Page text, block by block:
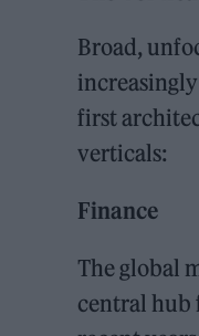
Broad,
first
verticals:
Finance
The global
central hub